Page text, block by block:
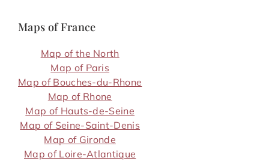
Maps of France
Map of the North
Map of Paris
Map of Bouches-du-Rhone
Map of Rhone
Map of Hauts-de-Seine
Map of Seine-Saint-Denis
Map of Gironde
Map of Loire-Atlantique